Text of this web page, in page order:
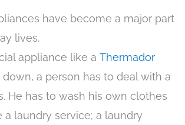
have become a major part
lives.
appliance like a Thermador
down, a person has to deal with a
He has to wash his own clothes
a laundry service; a laundry